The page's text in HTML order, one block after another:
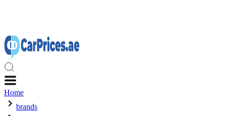
Home
brands